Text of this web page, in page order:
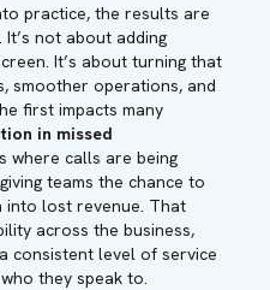
practice, the results are
not about adding
It’s about turning that
smoother operations, and
first impacts many
in missed
where calls are being
teams the chance to
lost revenue. That
across the business,
consistent level of service
they speak to.